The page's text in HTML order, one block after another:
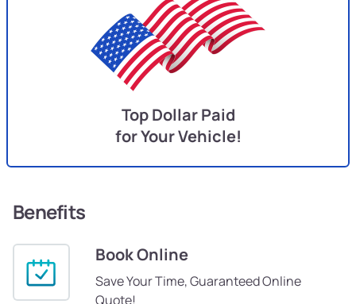
Top Dollar Paid
for Your Vehicle!
Benefits
Book Online
Save Your Time, Guaranteed Online
Quote!